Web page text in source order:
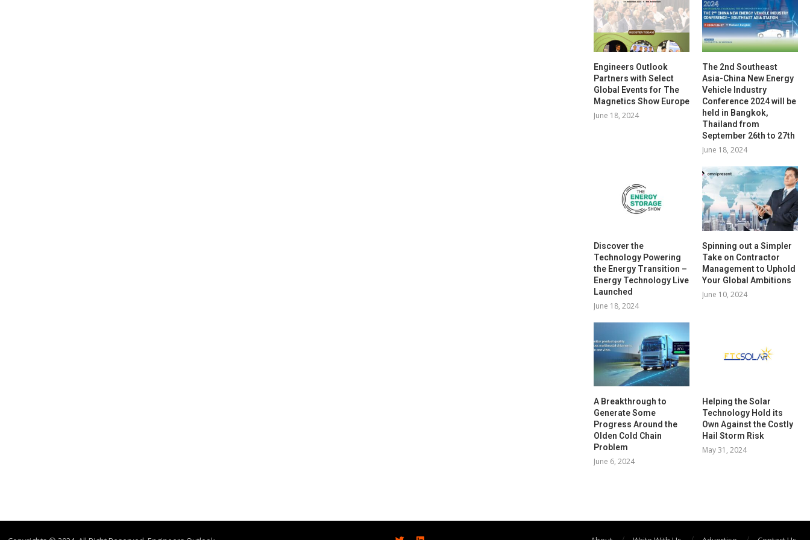
Engineers Outlook
Partners with Select
Global Events for The
Magnetics Show Europe
June 18, 2024
The 2nd Southeast
Asia-China New Energy
Vehicle Industry
Conference 2024 will be
held in Bangkok,
Thailand from
September 26th to 27th
June 18, 2024
Discover the
Technology Powering
the Energy Transition –
Energy Technology Live
Launched
June 18, 2024
Spinning out a Simpler
Take on Contractor
Management to Uphold
Your Global Ambitions
June 10, 2024
A Breakthrough to
Generate Some
Progress Around the
Olden Cold Chain
Problem
June 6, 2024
Helping the Solar
Technology Hold its
Own Against the Costly
Hail Storm Risk
May 31, 2024